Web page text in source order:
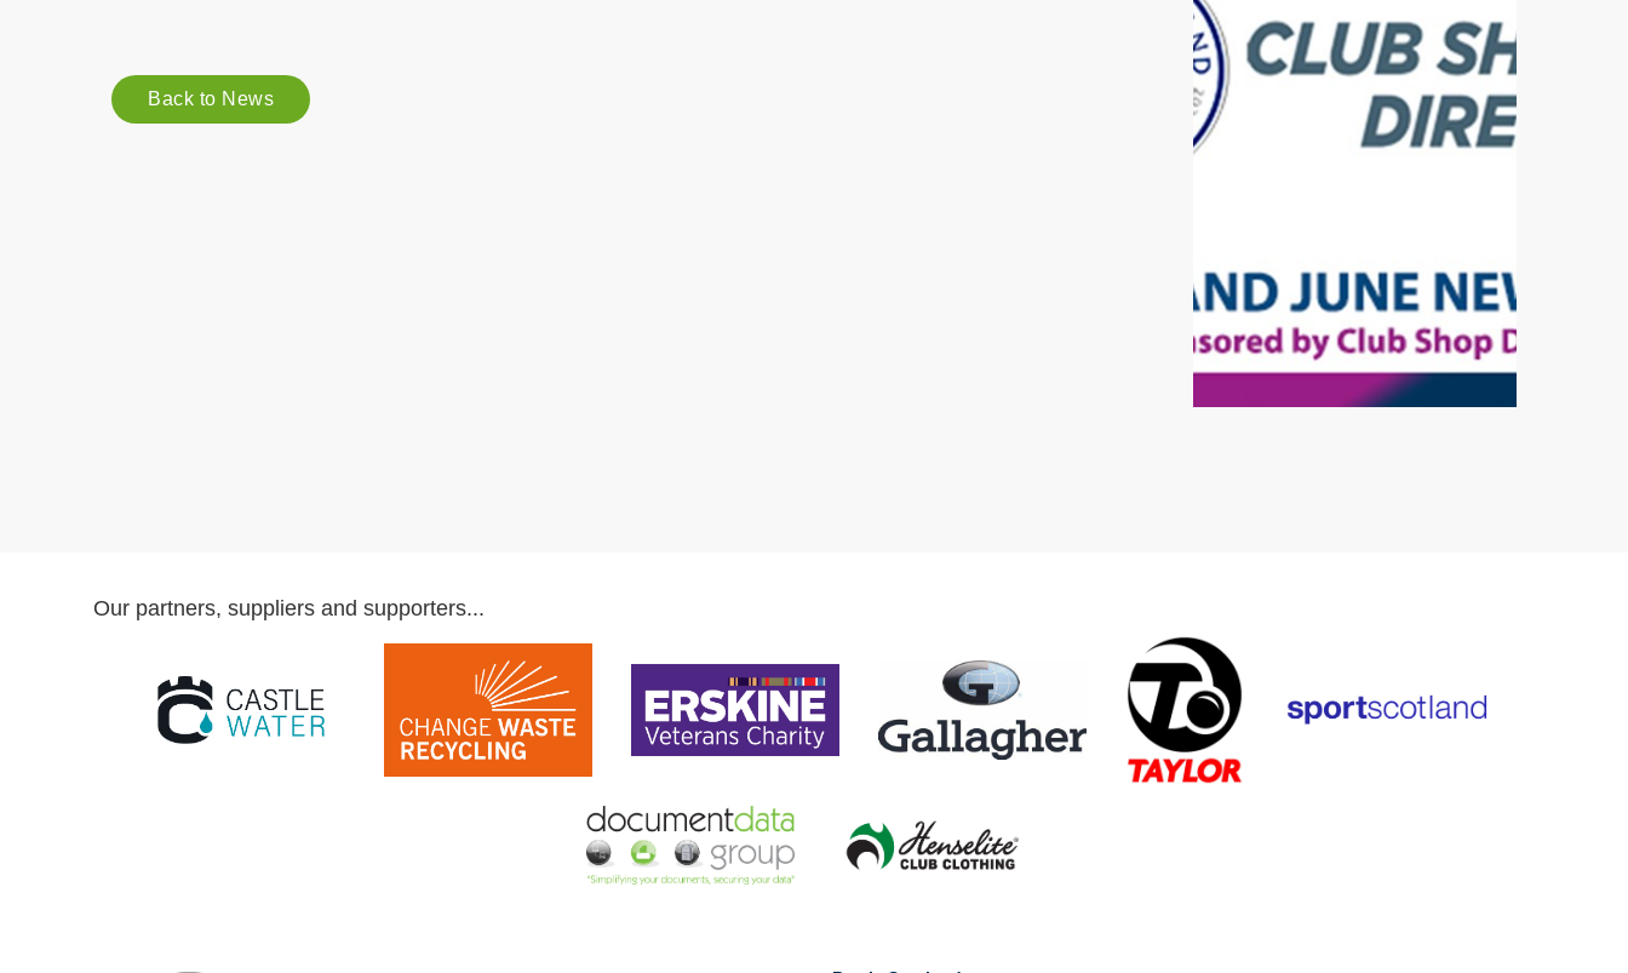
Back to News
Our partners, suppliers and supporters...